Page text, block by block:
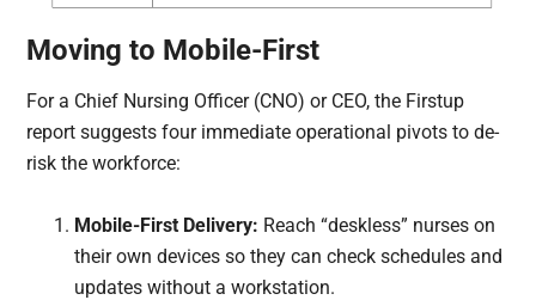
Moving to Mobile-First
For a Chief Nursing Officer (CNO) or CEO, the Firstup
report suggests four immediate operational pivots to de-
risk the workforce:
Mobile-First Delivery: Reach “deskless” nurses on
their own devices so they can check schedules and
updates without a workstation.